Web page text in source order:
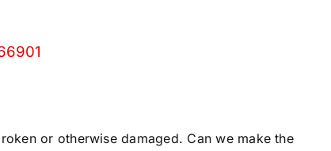
or otherwise damaged. Can we make the